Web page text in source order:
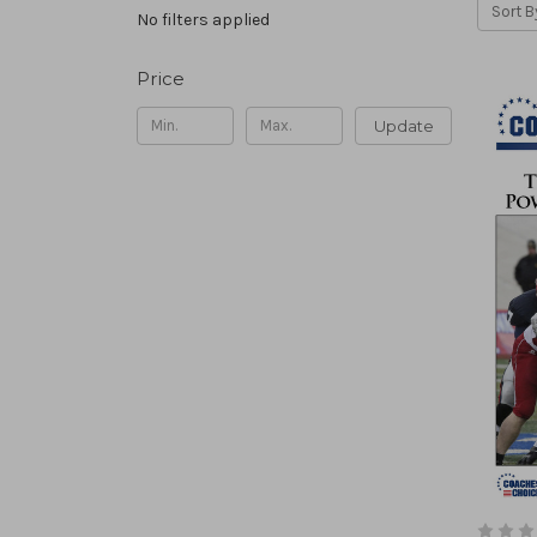
No filters applied
Price
Update
Sort